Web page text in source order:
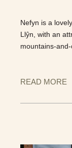
Nefyn is a
Llŷn, with an
mountains-
READ MORE